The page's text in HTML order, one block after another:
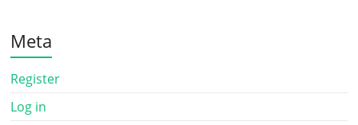
Meta
Register
Log in